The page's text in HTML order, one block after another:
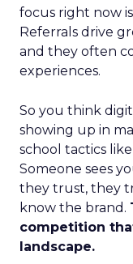
focus right now
Referrals drive
and they often
experiences.
So you think
showing up in
school tactics
Someone sees
they trust, they
know the brand.
competition
landscape.